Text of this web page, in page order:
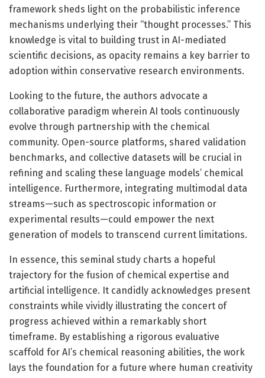
framework sheds light on the probabilistic inference
mechanisms underlying their “thought processes.” This
knowledge is vital to building trust in AI-mediated
scientific decisions, as opacity remains a key barrier to
adoption within conservative research environments.
Looking to the future, the authors advocate a
collaborative paradigm wherein AI tools continuously
evolve through partnership with the chemical
community. Open-source platforms, shared validation
benchmarks, and collective datasets will be crucial in
refining and scaling these language models’ chemical
intelligence. Furthermore, integrating multimodal data
streams—such as spectroscopic information or
experimental results—could empower the next
generation of models to transcend current limitations.
In essence, this seminal study charts a hopeful
trajectory for the fusion of chemical expertise and
artificial intelligence. It candidly acknowledges present
constraints while vividly illustrating the concert of
progress achieved within a remarkably short
timeframe. By establishing a rigorous evaluative
scaffold for AI’s chemical reasoning abilities, the work
lays the foundation for a future where human creativity